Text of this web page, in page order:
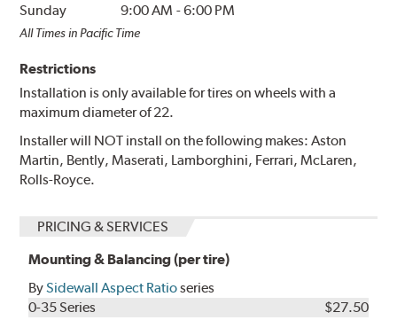
Sunday
9:00 AM -6:00 PM
All Times in Pacific Time
Restrictions
Installation is only available for tires on wheels with a
maximum diameter of 22.
Installer will NOT install on the following makes: Aston
Martin, Bently, Maserati, Lamborghini, Ferrari, McLaren,
Rolls-Royce.
PRICING & SERVICES
Mounting & Balancing (per tire)
BySidewall Aspect Ratioseries
0-35 Series
$27.50